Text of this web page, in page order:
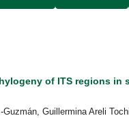
of ITS regions in
Guillermina Areli